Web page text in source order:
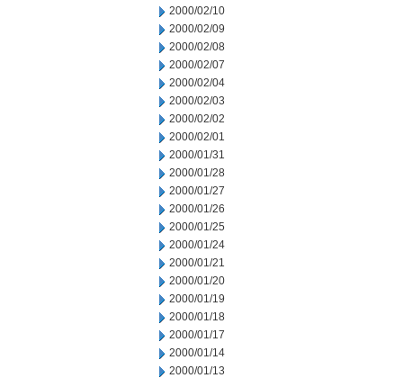
2000/02/10
2000/02/09
2000/02/08
2000/02/07
2000/02/04
2000/02/03
2000/02/02
2000/02/01
2000/01/31
2000/01/28
2000/01/27
2000/01/26
2000/01/25
2000/01/24
2000/01/21
2000/01/20
2000/01/19
2000/01/18
2000/01/17
2000/01/14
2000/01/13